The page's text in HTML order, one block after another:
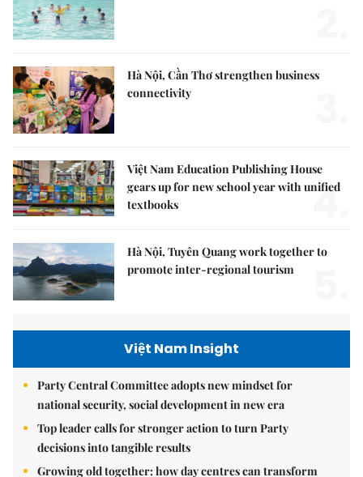
Hà Nội, Cần Thơ strengthen business
connectivity
Việt Nam Education Publishing House
gears up for new school year with unified
textbooks
4.
Hà Nội, Tuyên Quang work together to
promote inter-regional tourism
Việt Nam Insight
Party Central Committee adopts new mindset for
national security, social development in new era
Top leader calls for stronger action to turn Party
decisions into tangible results
Growing old together: how day centres can transform